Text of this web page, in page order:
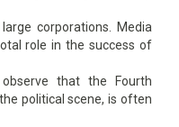
corporations. Media
role in the success of
that the Fourth
political scene, is often